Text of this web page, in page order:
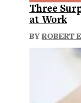
Three
at Work
BYROBERT